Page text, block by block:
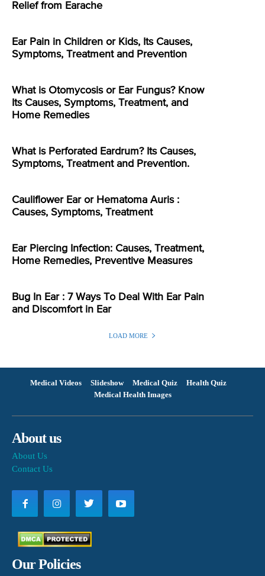
Relief from Earache
Ear Pain in Children or Kids, Its Causes,
Symptoms, Treatment and Prevention
What is Otomycosis or Ear Fungus? Know
Its Causes, Symptoms, Treatment, and
Home Remedies
What is Perforated Eardrum? Its Causes,
Symptoms, Treatment and Prevention.
Cauliflower Ear or Hematoma Auris :
Causes, Symptoms, Treatment
Ear Piercing Infection: Causes, Treatment,
Home Remedies, Preventive Measures
Bug In Ear : 7 Ways To Deal With Ear Pain
and Discomfort in Ear
LOAD MORE
Medical Videos Slideshow Medical Quiz
Health Quiz
Medical Health Images
About us
About Us
Contact Us
Our Policies